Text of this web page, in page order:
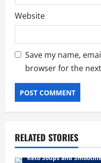
Website
Save my name,
browser for the
RELATED STORIES
Keto Soups and